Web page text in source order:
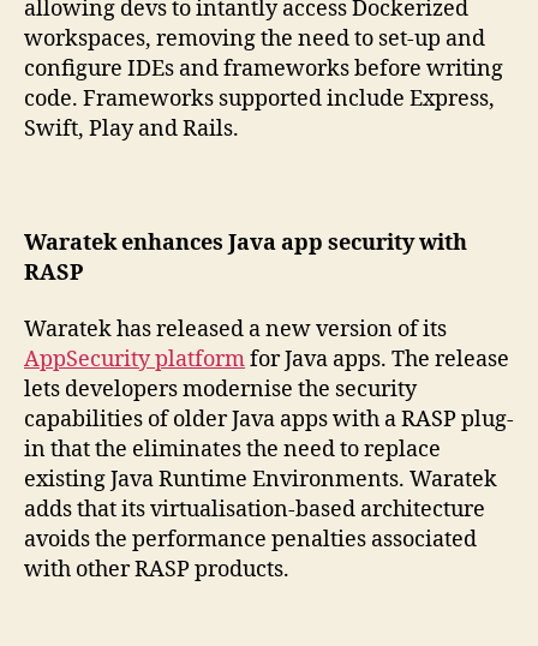
allowing devs to intantly access Dockerized
workspaces, removing the need to set-up and
configure IDEs and frameworks before writing
code. Frameworks supported include Express,
Swift, Play and Rails.
Waratek enhances Java app security with
RASP
Waratek has released a new version of its
AppSecurity platformfor Java apps. The release
lets developers modernise the security
capabilities of older Java apps with a RASP plug-
in that the eliminates the need to replace
existing Java Runtime Environments. Waratek
adds that its virtualisation-based architecture
avoids the performance penalties associated
with other RASP products.